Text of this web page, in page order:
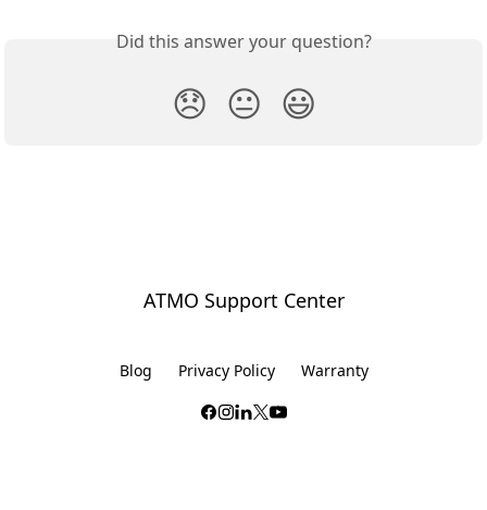
Did this answer your question?
😞 😐 😃
ATMO Support Center
Blog Privacy Policy Warranty